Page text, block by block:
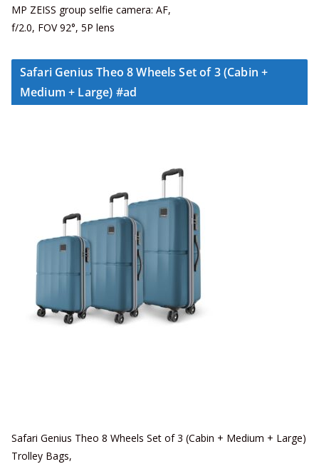
MP ZEISS group selfie camera: AF,
f/2.0, FOV 92°, 5P lens
Safari Genius Theo 8 Wheels Set of 3 (Cabin +
Medium + Large) #ad
Safari Genius Theo 8 Wheels Set of 3 (Cabin + Medium + Large)
Trolley Bags,